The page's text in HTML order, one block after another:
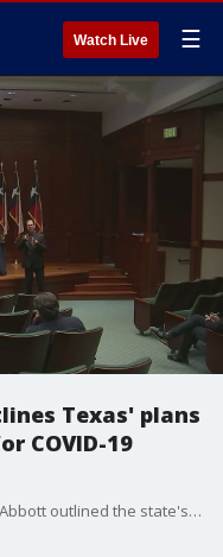
Watch Live ☰
Texas' plans
COVID-19
Friday afternoon, Texas Governor Greg Abbott outlined the state's plans to increase bed capacity if it's needed.